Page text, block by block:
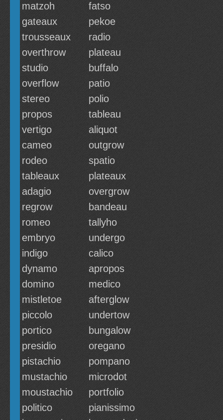
matzoh
fatso
gateaux
pekoe
trousseaux
radio
overthrow
plateau
studio
buffalo
overflow
patio
stereo
polio
propos
tableau
vertigo
aliquot
cameo
outgrow
rodeo
spatio
tableaux
plateaux
adagio
overgrow
regrow
bandeau
romeo
tallyho
embryo
undergo
indigo
calico
dynamo
apropos
domino
medico
mistletoe
afterglow
piccolo
undertow
portico
bungalow
presidio
oregano
pistachio
pompano
mustachio
microdot
moustachio
portfolio
politico
pianissimo